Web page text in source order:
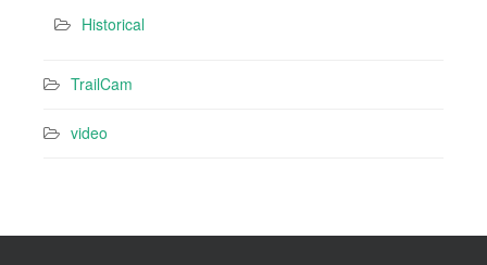
Historical
TrailCam
video